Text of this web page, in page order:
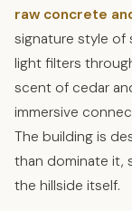
raw concrete
signature style of
light filters
scent of cedar
immersive
The building is
than dominate it,
the hillside itself.